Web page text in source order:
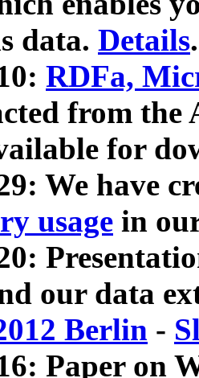
data. Details.
RDFa,
from
for
We have
usage in
our data
Berlin -
Paper on